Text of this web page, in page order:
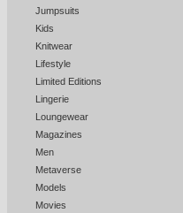
Jumpsuits
Kids
Knitwear
Lifestyle
Limited Editions
Lingerie
Loungewear
Magazines
Men
Metaverse
Models
Movies